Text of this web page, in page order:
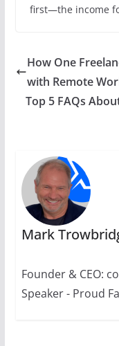
first—the income
How One
with Remote
Top 5 FAQs
Mark
Founder & CEO:
Speaker - Proud